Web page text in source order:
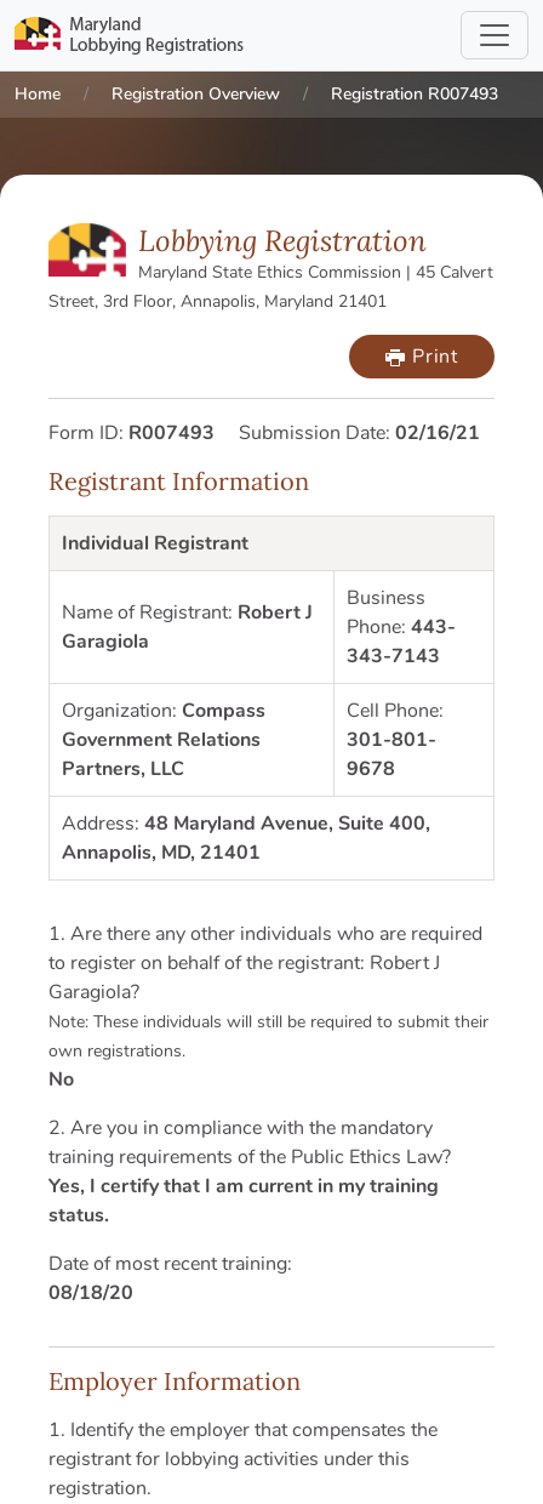
Home Registration Overview Registration R007493
Lobbying Registration
Maryland State Ethics Commission | 45 Calvert
Street, 3rd Floor, Annapolis, Maryland 21401
Print
Form ID: R007493 Submission Date: 02/16/21
Registrant Information
Individual Registrant
Name of Registrant: Robert J
Garagiola
Business
Phone: 443-
343-7143
Organization: Compass
Government Relations
Partners, LLC
Cell Phone:
301-801-
9678
Address: 48 Maryland Avenue, Suite 400,
Annapolis, MD, 21401
1. Are there any other individuals who are required
to register on behalf of the registrant: Robert J
Garagiola?
Note: These individuals will still be required to submit their
own registrations.
No
2. Are you in compliance with the mandatory
training requirements of the Public Ethics Law?
Yes, I certify that I am current in my training
status.
Date of most recent training:
08/18/20
Employer Information
1. Identify the employer that compensates the
registrant for lobbying activities under this
registration.